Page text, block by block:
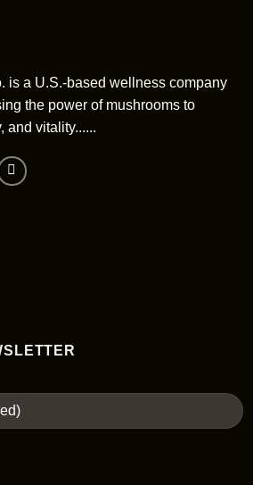
be
chosen
is a U.S.-based wellness company
the power of mushrooms to
and vitality......